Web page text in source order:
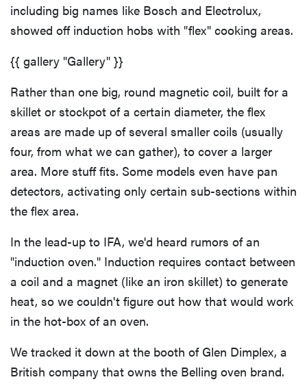
including big names like Bosch and Electrolux,
showed off induction hobs with "flex" cooking areas.
{{ gallery "Gallery" }}
Rather than one big, round magnetic coil, built for a
skillet or stockpot of a certain diameter, the flex
areas are made up of several smaller coils (usually
four, from what we can gather), to cover a larger
area. More stuff fits. Some models even have pan
detectors, activating only certain sub-sections within
the flex area.
In the lead-up to IFA, we'd heard rumors of an
"induction oven." Induction requires contact between
a coil and a magnet (like an iron skillet) to generate
heat, so we couldn't figure out how that would work
in the hot-box of an oven.
We tracked it down at the booth of Glen Dimplex, a
British company that owns the Belling oven brand.